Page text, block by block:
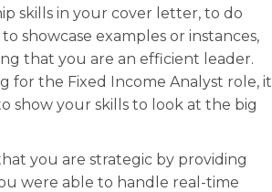
skills in your cover letter, to do
showcase examples or instances,
that you are an efficient leader.
for the Fixed Income Analyst role, it
show your skills to look at the big
you are strategic by providing
were able to handle real-time